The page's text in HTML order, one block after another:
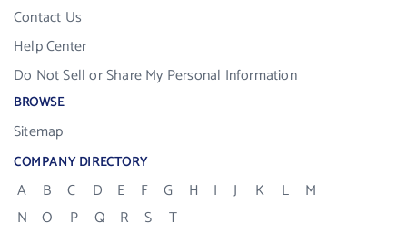
Contact Us
Help Center
Do Not Sell or Share My Personal Information
BROWSE
Sitemap
COMPANY DIRECTORY
A B C D E F G H I J K L
M
N
O P Q R S
T